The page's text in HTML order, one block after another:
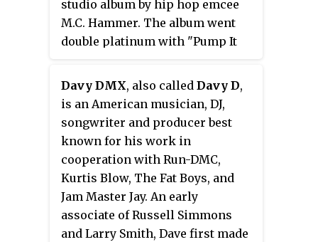
heard in the film "Tougher Than
Leather".
studio album by hip hop emcee
M.C. Hammer. The album went
double platinum with "Pump It
This Mutha Out" and "They Put
Me in the Mix" as the most
popular tracks from this album.
Music videos were also produced
for all of these songs. The album
topped the R&B charts and
peaked at #30 on the
Billboard
. It was #1 on the US R&B
charts.
Davy DMX, also called Davy D,
is an American musician, DJ,
songwriter and producer best
known for his work in
cooperation with Run-DMC,
Kurtis Blow, The Fat Boys, and
Jam Master Jay. An early
associate of Russell Simmons
and Larry Smith, Dave first made